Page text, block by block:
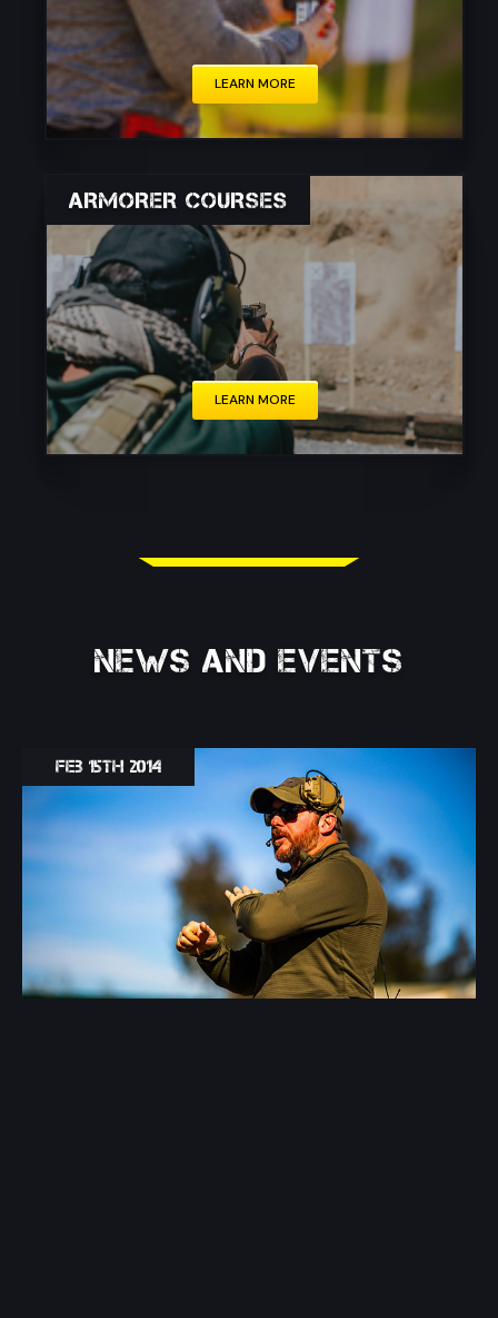
LEARN MORE
ARMORER COURSES
These courses are typically intended for
individuals working in law enforcement, the
military, private security, or firearms industry
professionals, such as gunsmiths and armorers.
LEARN MORE
NEWS AND EVENTS
Feb 15th 2014